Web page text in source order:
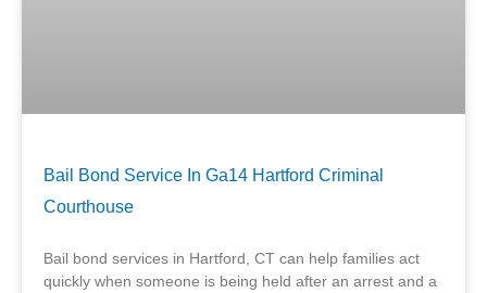
Bail Bond Service In Ga14 Hartford Criminal
Courthouse
Bail bond services in Hartford, CT can help families act
quickly when someone is being held after an arrest and a